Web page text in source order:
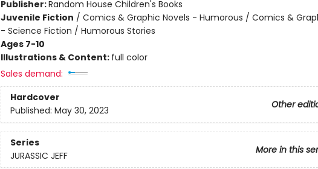
Publisher:Random House Children's Books
Juvenile Fiction / Comics & Graphic Novels - Humorous / Comics &
- Science Fiction / Humorous Stories
Ages 7-10
Illustrations & Content: full color
Sales demand:
Hardcover
Other
Published: May 30, 2023
Series
More in this
JURASSIC JEFF